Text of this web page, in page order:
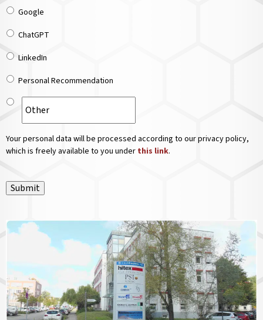
Google
ChatGPT
LinkedIn
Personal Recommendation
Your personal data will be processed according to our privacy policy,
which is freely available to you under this link.
Submit